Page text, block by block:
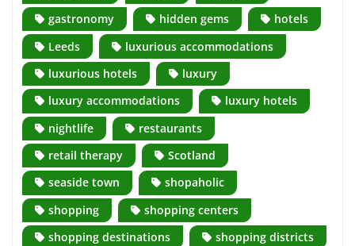
gastronomy
hidden gems
hotels
Leeds
luxurious accommodations
luxurious hotels
luxury
luxury accommodations
luxury hotels
nightlife
restaurants
retail therapy
Scotland
seaside town
shopaholic
shopping
shopping centers
shopping destinations
shopping districts